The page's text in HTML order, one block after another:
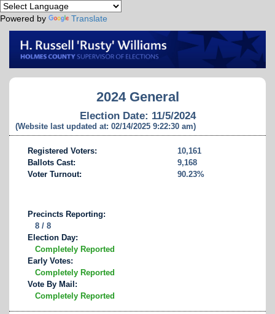
Powered by Translate
2024 General
Election Date: 11/5/2024
(Website last updated at: 02/14/2025 9:22:30 am)
Registered Voters:
10,161
Ballots Cast:
9,168
Voter Turnout:
90.23%
Precincts Reporting:
8 / 8
Election Day:
Completely Reported
Early Votes:
Completely Reported
Vote By Mail:
Completely Reported